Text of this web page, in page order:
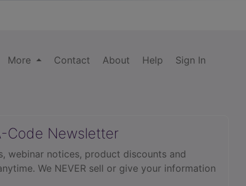
More Contact About Help Sign In
Code Newsletter
webinar notices, product discounts and
We NEVER sell or give your information